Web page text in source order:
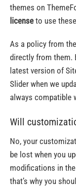
themes on
license to use
As a policy from
directly from them.
latest version of
Slider when we
always compatible
Will
No, your
be lost when you
modifications in
that’s why you